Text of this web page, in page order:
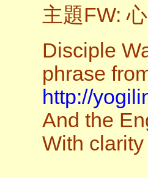
主題FW:
Disciple
phrase
http://
And the
With